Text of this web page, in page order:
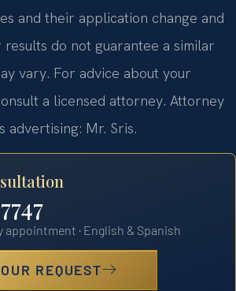
and their application change and
do not guarantee a similar
vary. For advice about your
a licensed attorney. Attorney
advertising: Mr. Sris.
appointment · English & Spanish
REQUEST